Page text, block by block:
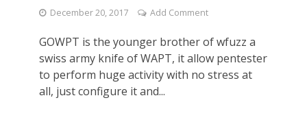
December 20, 2017 Add Comment
GOWPT is the younger brother of wfuzz a
swiss army knife of WAPT, it allow pentester
to perform huge activity with no stress at
all, just configure it and...